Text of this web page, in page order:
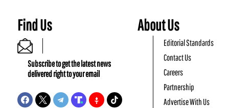
Find Us
Subscribe to get the latest news
delivered right to your email
About Us
Editorial Standards
Contact Us
Careers
Partnership
Advertise With Us